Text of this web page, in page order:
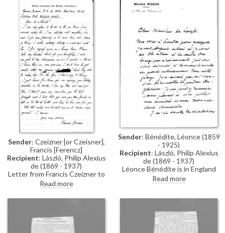
Sender: Czeizner [or Czeisner],
Francis [Ferencz]
Recipient: László, Philip Alexius
de (1869 - 1937)
Letter from Francis Czeizner to
de László sent whilst a POW.
Czeizner has arrived safely at
Lofthouse Park, Wakefield, the
help.
Read more
Sender: Bénédite, Léonce (1859
- 1925)
Recipient: László, Philip Alexius
de (1869 - 1937)
Léonce Bénédite is in England
for the first time since the
outbreak of the war. He hopes
behind him, affirms that he
never doubted the artist’s
loyalty to his adopted country,
and suggests that his talent and
Read more